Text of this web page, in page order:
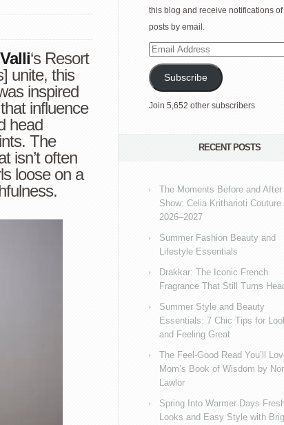
‘s Resort
unite, this
inspired
influence
head
The
isn’t often
loose on a
this blog and receive notifications
posts by email.
Email
Address
Subscribe
Join 5,652 other subscribers
RECENT POSTS
The Moments Before and After
Show: Celia Kritharioti Couture
2026–2027
Summer Fashion Beauty and
Lifestyle Essentials
Drakkar: The Iconic French
Fragrance That Still Turns
Summer Style and Beauty
Essentials: 7 Chic Tips for
and Feeling Great
The Feel-Good Read You’ll
Mom’s Book of Wisdom by
Lawlor
Spring Into Warmer Days
Looks and Easy Style with